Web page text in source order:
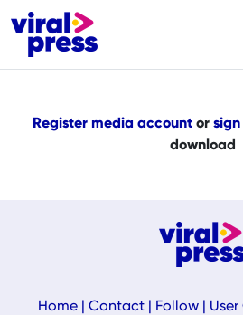
Register media accountor sign
download
Home| Contact| Follow|